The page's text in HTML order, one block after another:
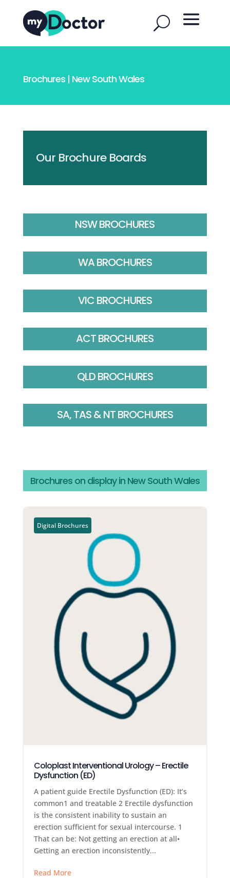
Brochures | New South Wales
Our Brochure Boards
NSW BROCHURES
WA BROCHURES
VIC BROCHURES
ACT BROCHURES
QLD BROCHURES
SA, TAS & NT BROCHURES
Brochures on display in New South Wales
Digital Brochures
Coloplast Interventional Urology – Erectile
Dysfunction (ED)
A patient guide Erectile Dysfunction (ED): It’s
common1 and treatable 2 Erectile dysfunction
is the consistent inability to sustain an
erection sufficient for sexual intercourse. 1
That can be: Not getting an erection at all•
Getting an erection inconsistently...
Read More